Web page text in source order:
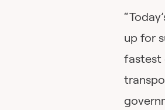
up for
fastest